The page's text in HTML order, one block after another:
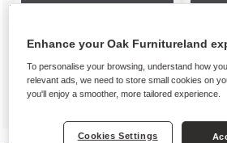
Enhance your Oak Furnitureland
To personalise your browsing, understand how
relevant ads, we need to store small cookies on
you'll enjoy a smoother, more tailored experience.
Cookies Settings